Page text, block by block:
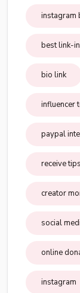
instagram
best link-
bio link
influencer
paypal
receive
creator
social
online
instagram